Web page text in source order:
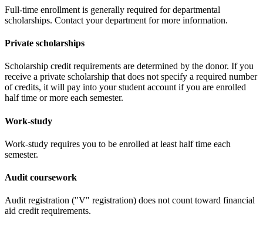
Full-time enrollment is generally required for departmental
scholarships. Contact your department for more information.
Private scholarships
Scholarship credit requirements are determined by the donor. If you
receive a private scholarship that does not specify a required number
of credits, it will pay into your student account if you are enrolled
half time or more each semester.
Work-study
Work-study requires you to be enrolled at least half time each
semester.
Audit coursework
Audit registration ("V" registration) does not count toward financial
aid credit requirements.